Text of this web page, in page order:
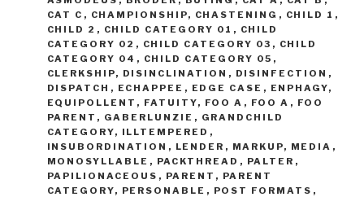
CAT C , CHAMPIONSHIP, CHASTENING , CHILD 1 ,
CHILD 2 , CHILD CATEGORY 01 , CHILD
CATEGORY 02 , CHILD CATEGORY 03 , CHILD
CATEGORY 04 , CHILD CATEGORY 05 ,
CLERKSHIP, DISINCLINATION , DISINFECTION ,
DISPATCH , ECHAPPEE , EDGE CASE , ENPHAGY,
EQUIPOLLENT , FATUITY, FOO A , FOO A , FOO
PARENT , GABERLUNZIE , GRANDCHILD
CATEGORY, ILLTEMPERED ,
INSUBORDINATION , LENDER , MARKUP, MEDIA ,
MONOSYLLABLE , PACKTHREAD , PALTER ,
PAPILIONACEOUS , PARENT , PARENT
CATEGORY, PERSONABLE , POST FORMATS ,